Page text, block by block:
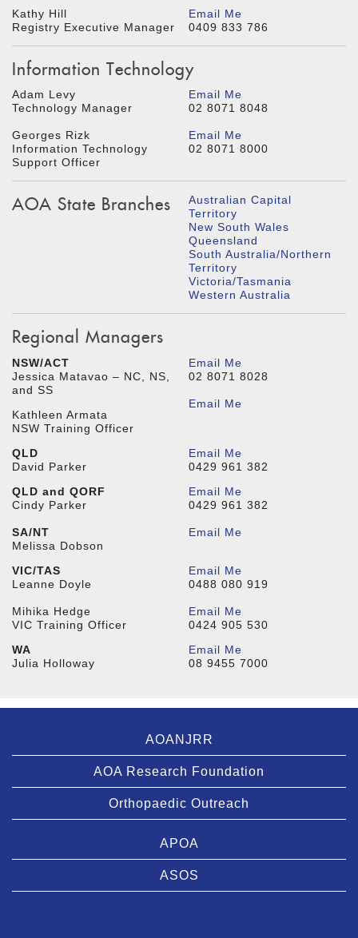
Kathy Hill
Registry Executive Manager
Email Me
0409 833 786
Information Technology
Adam Levy
Technology Manager
Georges Rizk
Information Technology
Support Officer
Email Me
02 8071 8048
Email Me
02 8071 8000
AOA State Branches
Australian Capital
Territory
New South Wales
Queensland
South Australia/Northern
Territory
Victoria/Tasmania
Western Australia
Regional Managers
NSW/ACT
Jessica Matavao – NC, NS,
and SS
Kathleen Armata
NSW Training Officer
Email Me
02 8071 8028
Email Me
QLD
David Parker
QLD and QORF
Cindy Parker
SA/NT
Melissa Dobson
VIC/TAS
Leanne Doyle
Mihika Hedge
VIC Training Officer
WA
Julia Holloway
Email Me
0429 961 382
Email Me
0429 961 382
Email Me
Email Me
0488 080 919
Email Me
0424 905 530
Email Me
08 9455 7000
AOANJRR
AOA Research Foundation
Orthopaedic Outreach
APOA
ASOS